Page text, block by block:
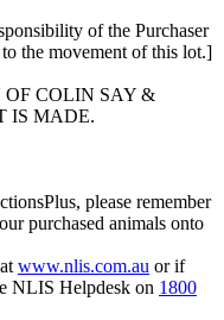
of the Purchaser
the movement of this lot.]
OF COLIN SAY &
IS MADE.
please remember
purchased animals onto
www.nlis.com.au or if
NLIS Helpdesk on 1800